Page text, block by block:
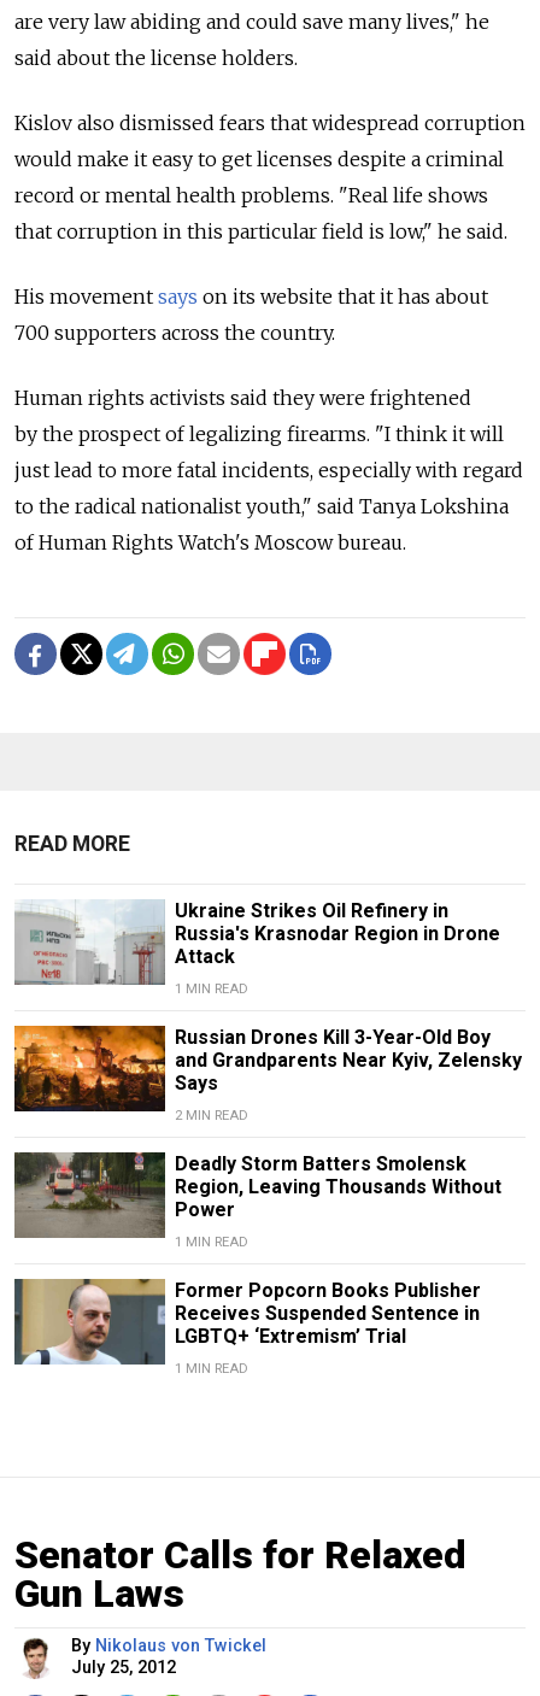
are very law abiding and could save many lives," he
said about the license holders.
Kislov also dismissed fears that widespread corruption
would make it easy to get licenses despite a criminal
record or mental health problems. "Real life shows
that corruption in this particular field is low," he said.
His movement says on its website that it has about
700 supporters across the country.
Human rights activists said they were frightened
by the prospect of legalizing firearms. "I think it will
just lead to more fatal incidents, especially with regard
to the radical nationalist youth," said Tanya Lokshina
of Human Rights Watch's Moscow bureau.
READ MORE
Ukraine Strikes Oil Refinery in
Russia's Krasnodar Region in Drone
Attack
1 MIN READ
Russian Drones Kill 3-Year-Old Boy
and Grandparents Near Kyiv, Zelensky
Says
2 MIN READ
Deadly Storm Batters Smolensk
Region, Leaving Thousands Without
Power
1 MIN READ
Former Popcorn Books Publisher
Receives Suspended Sentence in
LGBTQ+ ‘Extremism’ Trial
1 MIN READ
Senator Calls for Relaxed
Gun Laws
By Nikolaus von Twickel
July 25, 2012